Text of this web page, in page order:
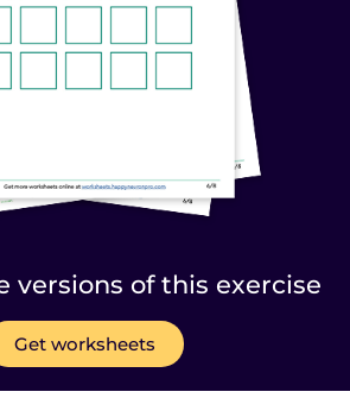
versions of this exercise
Get worksheets